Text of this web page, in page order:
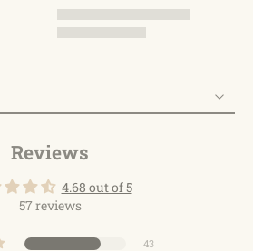
Reviews
4.68 out of 5
57 reviews
43